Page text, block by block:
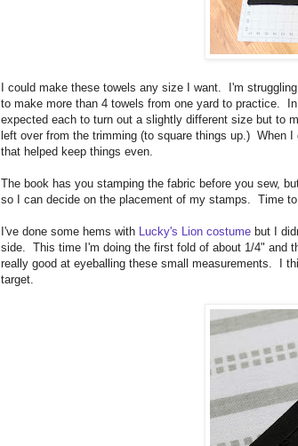
I could make these towels any size I want. I'm
to make more than 4 towels from one yard to practice.
expected each to turn out a slightly different size but to
left over from the trimming (to square things up.) When
that helped keep things even.
The book has you stamping the fabric before you sew,
so I can decide on the placement of my stamps. Time
I've done some hems with Lucky's Lion costume but I
side. This time I'm doing the first fold of about 1/4" and
really good at eyeballing these small measurements. I
target.